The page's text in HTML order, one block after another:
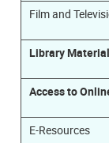
Film and
Library
Access to
E-Resources